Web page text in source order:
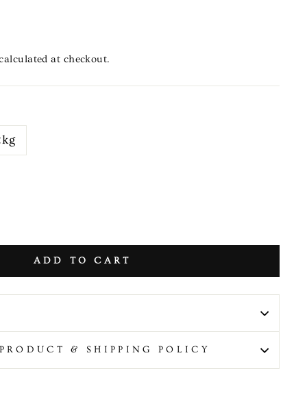
at checkout.
ADD TO CART
& SHIPPING POLICY